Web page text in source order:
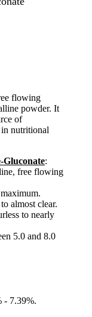
flowing
powder. It
of
nutritional
Gluconate:
free flowing
almost clear.
to nearly
5.0 and 8.0
- 7.39%.